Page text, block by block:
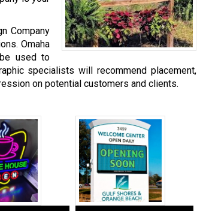
Company
Omaha
used to
specialists will recommend placement,
on potential customers and clients.